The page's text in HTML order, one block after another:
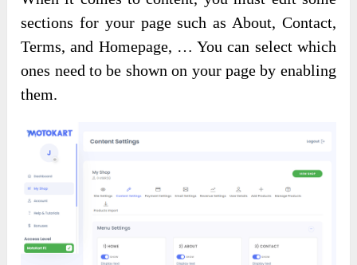
sections for your page such as About, Contact,
Terms, and Homepage, … You can select which
ones need to be shown on your page by enabling
them.